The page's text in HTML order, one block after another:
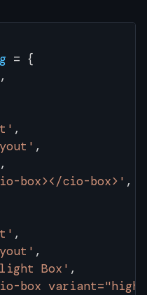
= {
,
,
,
,
box></cio-box>' ,
,
,
Box' ,
box